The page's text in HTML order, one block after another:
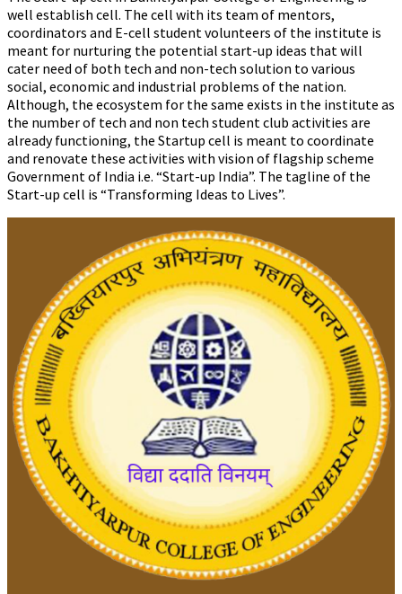
well establish cell. The cell with its team of mentors,
coordinators and E-cell student volunteers of the institute is
meant for nurturing the potential start-up ideas that will
cater need of both tech and non-tech solution to various
social, economic and industrial problems of the nation.
Although, the ecosystem for the same exists in the institute as
the number of tech and non tech student club activities are
already functioning, the Startup cell is meant to coordinate
and renovate these activities with vision of flagship scheme
Government of India i.e. “Start-up India”. The tagline of the
Start-up cell is “Transforming Ideas to Lives”.